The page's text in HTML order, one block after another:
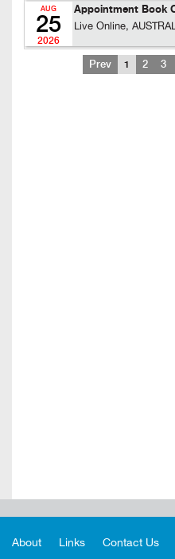
AUG
25
2026
Appointment Book
Live Online,
Prev 1 2 3
About Links Contact Us